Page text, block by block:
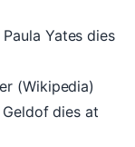
Yates dies
(Wikipedia)
dies at